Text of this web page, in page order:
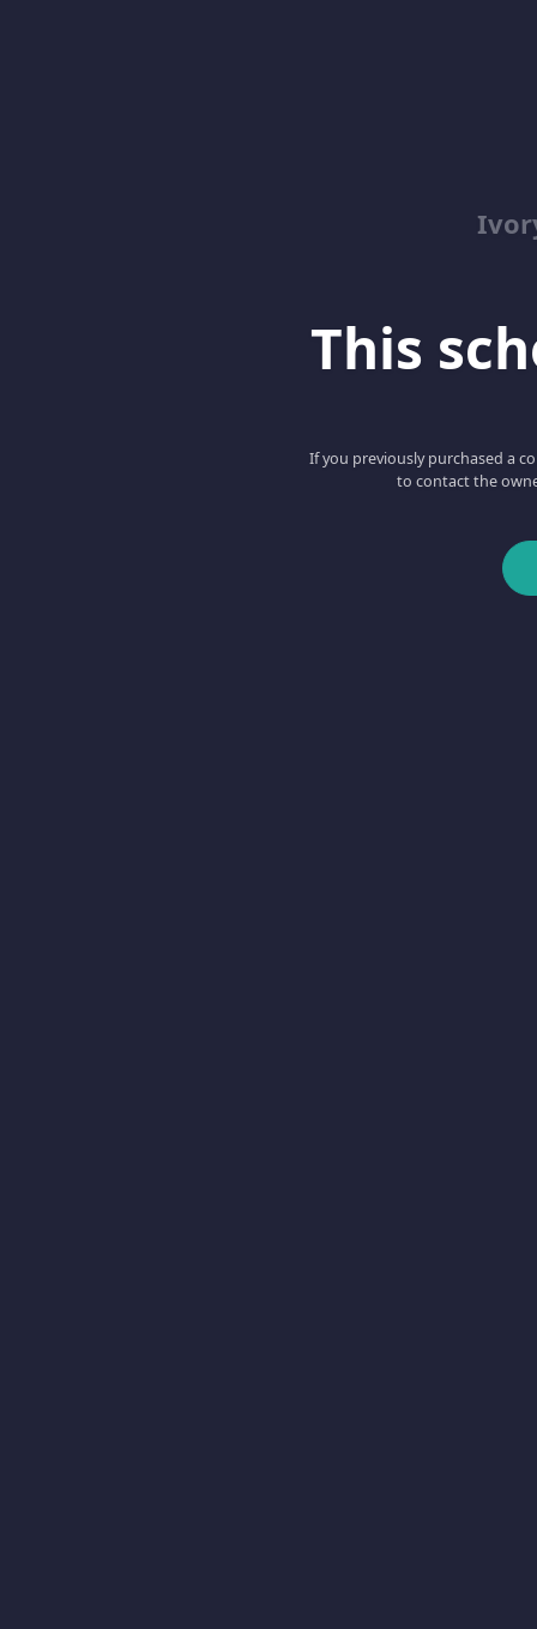
This
If you previously purchased a
to contact the